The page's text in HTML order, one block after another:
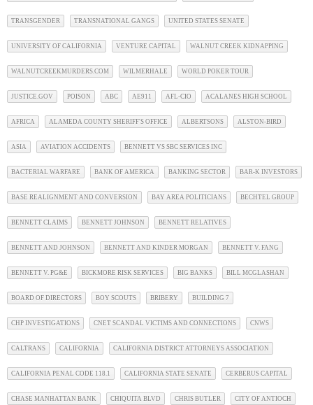
TRANSGENDER TRANSNATIONAL GANGS UNITED STATES SENATE
UNIVERSITY OF CALIFORNIA VENTURE CAPITAL WALNUT CREEK KIDNAPPING
WALNUTCREEKMURDERS.COM WILMERHALE WORLD POKER TOUR
JUSTICE.GOV POISON ABC AE911 AFL-CIO ACALANES HIGH SCHOOL
AFRICA ALAMEDA COUNTY SHERIFF'S OFFICE ALBERTSONS ALSTON-BIRD
ASIA AVIATION ACCIDENTS BENNETT VS SBC SERVICES INC
BACTERIAL WARFARE BANK OF AMERICA BANKING SECTOR BAR-K INVESTORS
BASE REALIGNMENT AND CONVERSION BAY AREA POLITICIANS BECHTEL GROUP
BENNETT CLAIMS BENNETT JOHNSON BENNETT RELATIVES
BENNETT AND JOHNSON BENNETT AND KINDER MORGAN BENNETT V. FANG
BENNETT V. PG&E BICKMORE RISK SERVICES BIG BANKS BILL MCGLASHAN
BOARD OF DIRECTORS BOY SCOUTS BRIBERY BUILDING 7
CHP INVESTIGATIONS CNET SCANDAL VICTIMS AND CONNECTIONS CNWS
CALTRANS CALIFORNIA CALIFORNIA DISTRICT ATTORNEYS ASSOCIATION
CALIFORNIA PENAL CODE 118.1 CALIFORNIA STATE SENATE CERBERUS CAPITAL
CHASE MANHATTAN BANK CHIQUITA BLVD CHRIS BUTLER CITY OF ANTIOCH